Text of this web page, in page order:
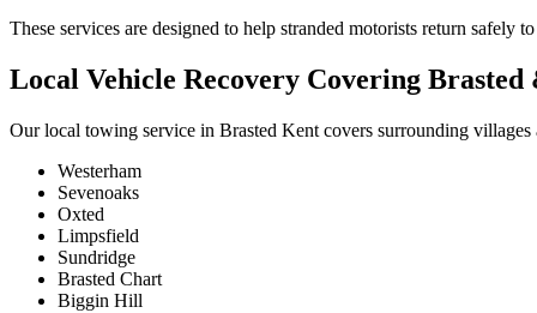
These services are designed to help stranded motorists return safely
Local Vehicle Recovery Covering Brasted
Our local towing service in Brasted Kent covers surrounding
Westerham
Sevenoaks
Oxted
Limpsfield
Sundridge
Brasted Chart
Biggin Hill